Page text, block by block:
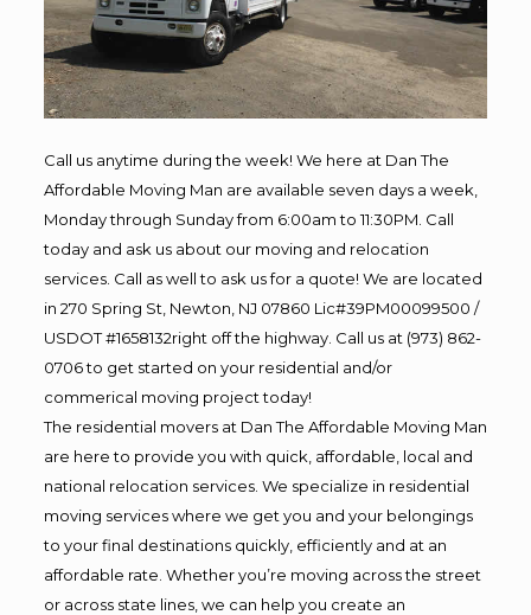
Call us anytime during the week! We here at Dan The
Affordable Moving Man are available seven days a week,
Monday through Sunday from 6:00am to 11:30PM. Call
today and ask us about our moving and relocation
services. Call as well to ask us for a quote! We are located
in 270 Spring St, Newton, NJ 07860 Lic#39PM00099500 /
USDOT #1658132right off the highway. Call us at (973) 862-
0706 to get started on your residential and/or
commerical moving project today!
The residential movers at Dan The Affordable Moving Man
are here to provide you with quick, affordable, local and
national relocation services. We specialize in residential
moving services where we get you and your belongings
to your final destinations quickly, efficiently and at an
affordable rate. Whether you’re moving across the street
or across state lines, we can help you create an